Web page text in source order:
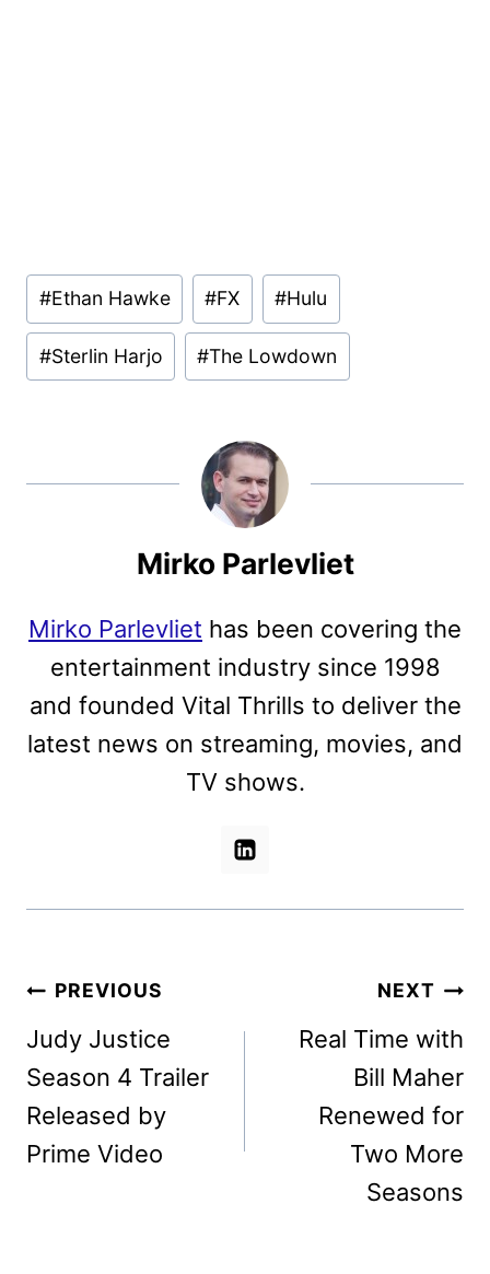
Post
Tags:
#Ethan Hawke #FX #Hulu
#Sterlin Harjo #The Lowdown
Mirko Parlevliet
Mirko Parlevliet has been covering the
entertainment industry since 1998
and founded Vital Thrills to deliver the
latest news on streaming, movies, and
TV shows.
Post
navigation
PREVIOUS
Judy Justice
Season 4 Trailer
Released by
Prime Video
NEXT
Real Time with
Bill Maher
Renewed for
Two More
Seasons